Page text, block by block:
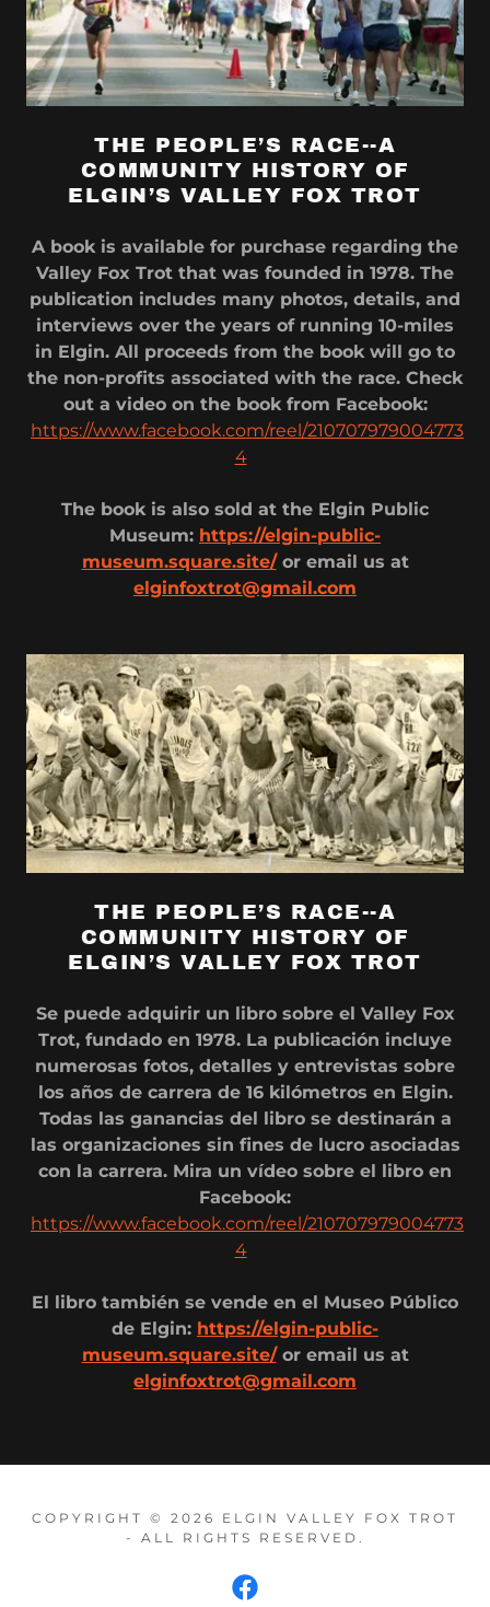
THE PEOPLE’S RACE--A
COMMUNITY HISTORY OF
ELGIN’S VALLEY FOX TROT
A book is available for purchase regarding the
Valley Fox Trot that was founded in 1978. The
publication includes many photos, details, and
interviews over the years of running 10-miles
in Elgin. All proceeds from the book will go to
the non-profits associated with the race. Check
out a video on the book from Facebook:
https://www.facebook.com/reel/210707979004773
4
The book is also sold at the Elgin Public
Museum: https://elgin-public-
museum.square.site/or email us at
elginfoxtrot@gmail.com
THE PEOPLE’S RACE--A
COMMUNITY HISTORY OF
ELGIN’S VALLEY FOX TROT
Se puede adquirir un libro sobre el Valley Fox
Trot, fundado en 1978. La publicación incluye
numerosas fotos, detalles y entrevistas sobre
los años de carrera de 16 kilómetros en Elgin.
Todas las ganancias del libro se destinarán a
las organizaciones sin fines de lucro asociadas
con la carrera. Mira un vídeo sobre el libro en
Facebook:
https://www.facebook.com/reel/210707979004773
4
El libro también se vende en el Museo Público
de Elgin: https://elgin-public-
museum.square.site/or email us at
elginfoxtrot@gmail.com
COPYRIGHT © 2026 ELGIN VALLEY FOX TROT
- ALL RIGHTS RESERVED.